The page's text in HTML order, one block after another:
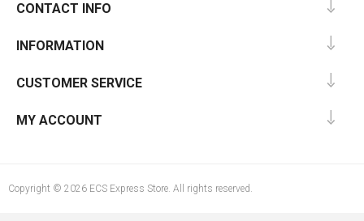
CONTACT INFO
INFORMATION
CUSTOMER SERVICE
MY ACCOUNT
Copyright © 2026 ECS Express Store. All rights reserved.